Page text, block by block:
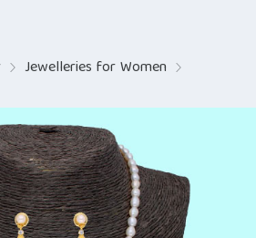
Jewelleries for Women